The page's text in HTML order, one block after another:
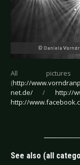
All
(http://
net.de/ / http://
http://
See also (all